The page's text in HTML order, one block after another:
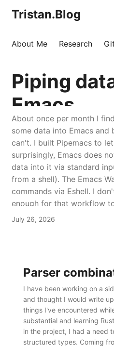
Tristan.Blog
About Me Research
Piping
Emacs
About once per month I
some data into Emacs and
can't. I built Pipemacs to let me do it. Somewhat
surprisingly, Emacs does
data into it via standard
from a shell). The Emacs Way is to just run all
commands via Eshell. I don't live in Emacs quite
enough for that workflow to be
common use case is just
July 26, 2026
Parser
I have been working on a
and thought I would write
things I've encountered
substantial and learning
in the project, I had a need
structured types. Coming from Haskell, my first